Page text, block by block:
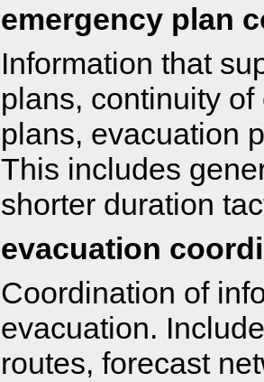
emergency plan
Information that
plans, continuity
plans, evacuation
This includes
shorter duration
evacuation
Coordination of
evacuation.
routes, forecast